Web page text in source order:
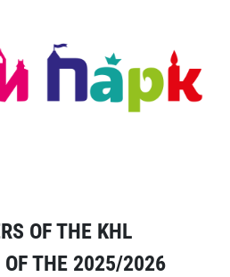
OF THE KHL
THE 2025/2026